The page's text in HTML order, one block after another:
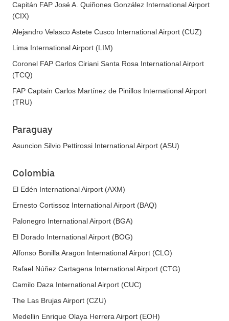
Capitán FAP José A. Quiñones González International Airport
(CIX)
Alejandro Velasco Astete Cusco International Airport (CUZ)
Lima International Airport (LIM)
Coronel FAP Carlos Ciriani Santa Rosa International Airport
(TCQ)
FAP Captain Carlos Martínez de Pinillos International Airport
(TRU)
Paraguay
Asuncion Silvio Pettirossi International Airport (ASU)
Colombia
El Edén International Airport (AXM)
Ernesto Cortissoz International Airport (BAQ)
Palonegro International Airport (BGA)
El Dorado International Airport (BOG)
Alfonso Bonilla Aragon International Airport (CLO)
Rafael Núñez Cartagena International Airport (CTG)
Camilo Daza International Airport (CUC)
The Las Brujas Airport (CZU)
Medellin Enrique Olaya Herrera Airport (EOH)